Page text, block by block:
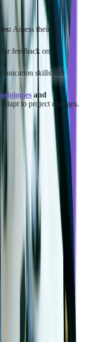
Assess their
feedback on
skills and
and
to project changes.
can select an
their technical
project experience.
with
significant
businesses need to
of control over the
it can be challenging
quality standards, and
with project goals
clear communication
reporting and
and accountability